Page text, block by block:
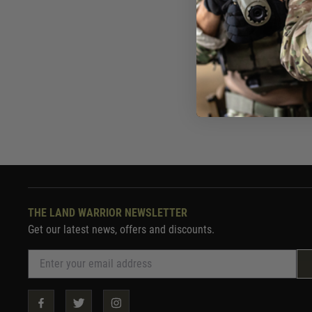
Now
In
THE LAND WARRIOR NEWSLETTER
Get our latest news, offers and discounts.